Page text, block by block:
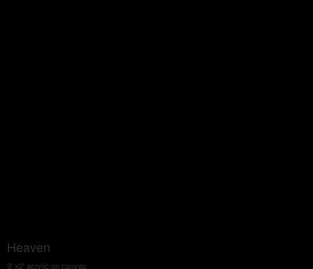
Heaven
3' x2' acrylic on canvas